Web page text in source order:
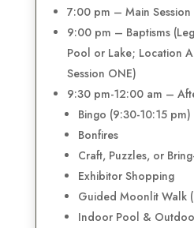
7:00 pm – Main Session
9:00 pm – Baptisms
Pool or Lake; Location
Session ONE)
9:30 pm-12:00 am –
Bingo (9:30-10:15 pm)
Bonfires
Craft, Puzzles, or
Exhibitor Shopping
Guided Moonlit Walk
Indoor Pool &